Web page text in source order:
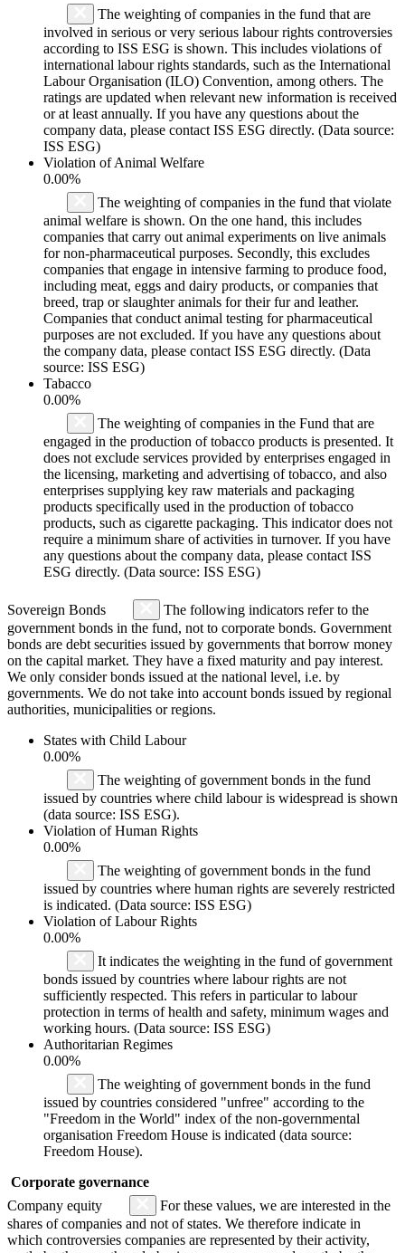
The weighting of companies in the fund that are
involved in serious or very serious labour rights controversies
according to ISS ESG is shown. This includes violations of
international labour rights standards, such as the International
Labour Organisation (ILO) Convention, among others. The
ratings are updated when relevant new information is received
or at least annually. If you have any questions about the
company data, please contact ISS ESG directly. (Data source:
ISS ESG)
Violation of Animal Welfare
0.00%
The weighting of companies in the fund that violate
animal welfare is shown. On the one hand, this includes
companies that carry out animal experiments on live animals
for non-pharmaceutical purposes. Secondly, this excludes
companies that engage in intensive farming to produce food,
including meat, eggs and dairy products, or companies that
breed, trap or slaughter animals for their fur and leather.
Companies that conduct animal testing for pharmaceutical
purposes are not excluded. If you have any questions about
the company data, please contact ISS ESG directly. (Data
source: ISS ESG)
Tabacco
0.00%
The weighting of companies in the Fund that are
engaged in the production of tobacco products is presented. It
does not exclude services provided by enterprises engaged in
the licensing, marketing and advertising of tobacco, and also
enterprises supplying key raw materials and packaging
products specifically used in the production of tobacco
products, such as cigarette packaging. This indicator does not
require a minimum share of activities in turnover. If you have
any questions about the company data, please contact ISS
ESG directly. (Data source: ISS ESG)
Sovereign Bonds
The following indicators refer to the
government bonds in the fund, not to corporate bonds. Government
bonds are debt securities issued by governments that borrow money
on the capital market. They have a fixed maturity and pay interest.
We only consider bonds issued at the national level, i.e. by
governments. We do not take into account bonds issued by regional
authorities, municipalities or regions.
States with Child Labour
0.00%
The weighting of government bonds in the fund
issued by countries where child labour is widespread is shown
(data source: ISS ESG).
Violation of Human Rights
0.00%
The weighting of government bonds in the fund
issued by countries where human rights are severely restricted
is indicated. (Data source: ISS ESG)
Violation of Labour Rights
0.00%
It indicates the weighting in the fund of government
bonds issued by countries where labour rights are not
sufficiently respected. This refers in particular to labour
protection in terms of health and safety, minimum wages and
working hours. (Data source: ISS ESG)
Authoritarian Regimes
0.00%
The weighting of government bonds in the fund
issued by countries considered "unfree" according to the
"Freedom in the World" index of the non-governmental
organisation Freedom House is indicated (data source:
Freedom House).
Corporate governance
Company equity
For these values, we are interested in the
shares of companies and not of states. We therefore indicate in
which controversies companies are represented by their activity,